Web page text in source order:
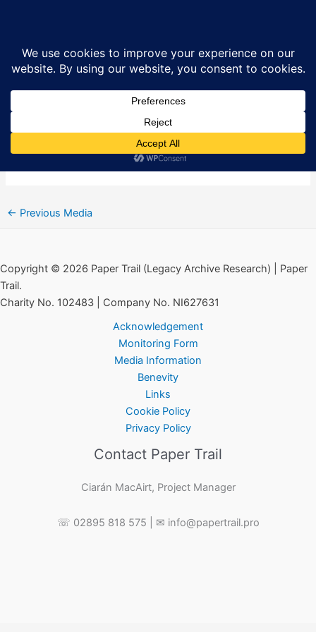
Poster via Paper Trail
ByCiarán MacAirt /July 6, 2020
← Previous Media
Copyright © 2026 Paper Trail (Legacy Archive Research) | Paper
Trail.
Charity No. 102483 | Company No. NI627631
Acknowledgement
Monitoring Form
Media Information
Benevity
Links
Cookie Policy
Privacy Policy
Contact Paper Trail
Ciarán MacAirt, Project Manager
☏ 02895 818 575 | ✉ info@papertrail.pro